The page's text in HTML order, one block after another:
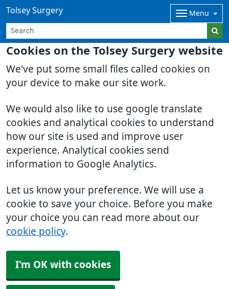
Cookies on the Tolsey Surgery website
We've put some small files called cookies on
your device to make our site work.
We would also like to use google translate
cookies and analytical cookies to understand
how our site is used and improve user
experience. Analytical cookies send
information to Google Analytics.
Let us know your preference. We will use a
cookie to save your choice. Before you make
your choice you can read more about our
cookie policy.
I'm OK with cookies
Tolsey Surgery Menu